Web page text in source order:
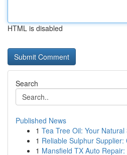
HTML is disabled
Search
Published News
1 Tea Tree Oil: Your
1 Reliable Sulphur Supplier:
1 Mansfield TX Auto